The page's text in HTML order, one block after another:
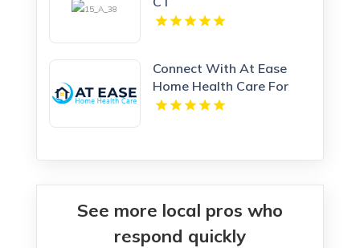
Connect With At Ease
Home Health Care For
Home Care Services In
See more local pros who
respond quickly